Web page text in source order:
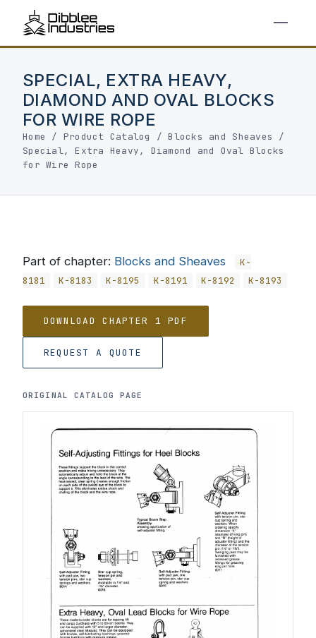
SPECIAL, EXTRA HEAVY,
DIAMOND AND OVAL BLOCKS
FOR WIRE ROPE
Home / Product Catalog /Blocks and Sheaves
/
Special, Extra Heavy, Diamond and Oval Blocks
for Wire Rope
Part of chapter: Blocks and Sheaves
K-
8181
K-8183 K-8195 K-8191 K-8192 K-8193
DOWNLOAD CHAPTER 1 PDF
REQUEST A QUOTE
ORIGINAL CATALOG PAGE